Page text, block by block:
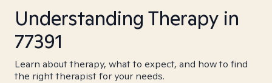
Understanding Therapy in
77391
Learn about therapy, what to expect, and how to find
the right therapist for your needs.